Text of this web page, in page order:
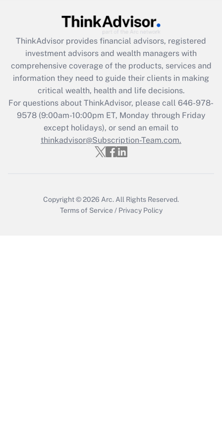
ThinkAdvisor provides financial advisors, registered
investment advisors and wealth managers with
comprehensive coverage of the products, services and
information they need to guide their clients in making
critical wealth, health and life decisions.
For questions about ThinkAdvisor, please call 646-978-
9578(9:00am-10:00pm ET, Monday through Friday
except holidays), or send an email to
thinkadvisor@Subscription-Team.com.
Copyright © 2026 Arc.All Rights Reserved.
Terms of Service / Privacy Policy